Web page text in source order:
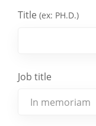
Title (ex: PH.D.)
Job title